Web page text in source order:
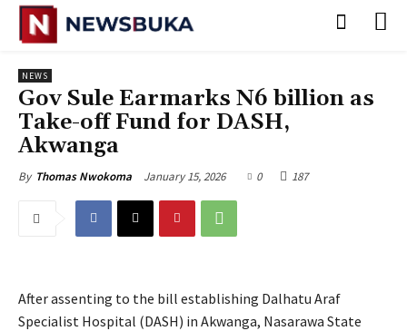
NEWS
Gov Sule Earmarks N6 billion as
Take-off Fund for DASH,
Akwanga
By Thomas Nwokoma January 15, 2026 0 187
After assenting to the bill establishing Dalhatu Araf
Specialist Hospital (DASH) in Akwanga, Nasarawa State